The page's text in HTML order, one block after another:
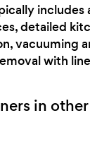
includes
detailed
vacuuming
with
in